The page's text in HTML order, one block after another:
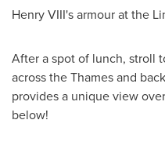
Henry VIII's armour at the
After a spot of lunch, stroll
across the Thames and
provides a unique view
below!